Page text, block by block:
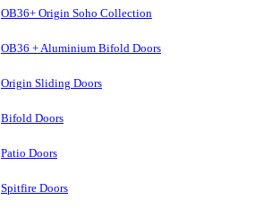
OB36+ Origin Soho Collection
OB36 + Aluminium Bifold Doors
Origin Sliding Doors
Bifold Doors
Patio Doors
Spitfire Doors